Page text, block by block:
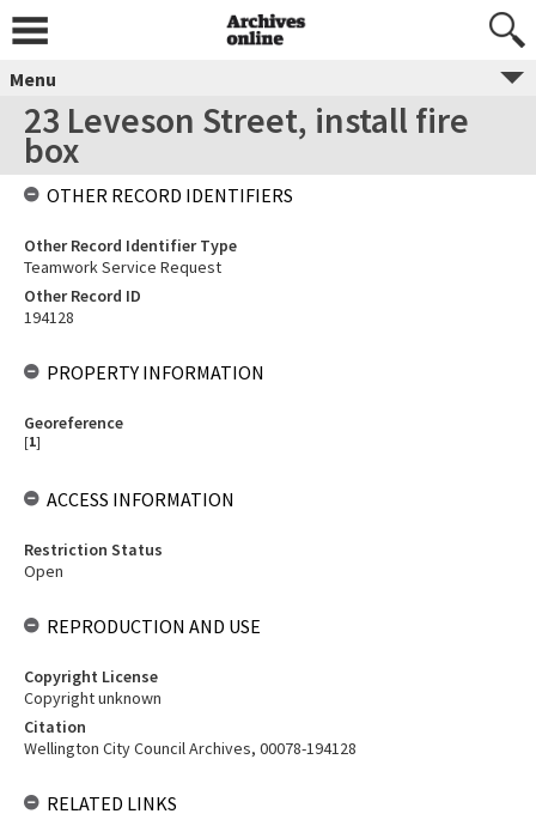
Menu
23 Leveson Street, install fire
box
OTHER RECORD IDENTIFIERS
Other Record Identifier Type
Teamwork Service Request
Other Record ID
194128
PROPERTY INFORMATION
Georeference
[1]
ACCESS INFORMATION
Restriction Status
Open
REPRODUCTION AND USE
Copyright License
Copyright unknown
Citation
Wellington City Council Archives, 00078-194128
RELATED LINKS